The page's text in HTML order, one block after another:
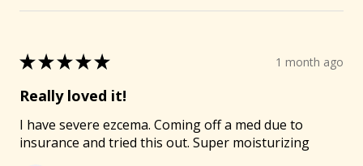
★★★★★ 1 month ago
Really loved it!
I have severe ezcema. Coming off a med due to
insurance and tried this out. Super moisturizing